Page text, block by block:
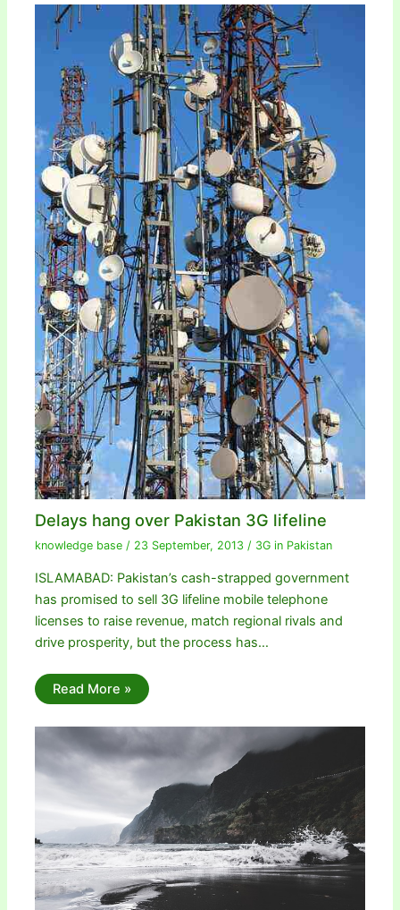
Delays hang over Pakistan 3G lifeline
knowledge base / 23 September, 2013 / 3G in Pakistan
ISLAMABAD: Pakistan’s cash-strapped government
has promised to sell 3G lifeline mobile telephone
licenses to raise revenue, match regional rivals and
drive prosperity, but the process has…
Read More »